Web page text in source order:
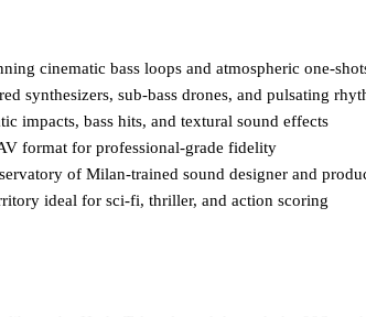
cinematic bass loops and atmospheric one-
synthesizers, sub-bass drones, and pulsating
impacts, bass hits, and textural sound effects
format for professional-grade fidelity
of Milan-trained sound designer and
ideal for sci-fi, thriller, and action scoring